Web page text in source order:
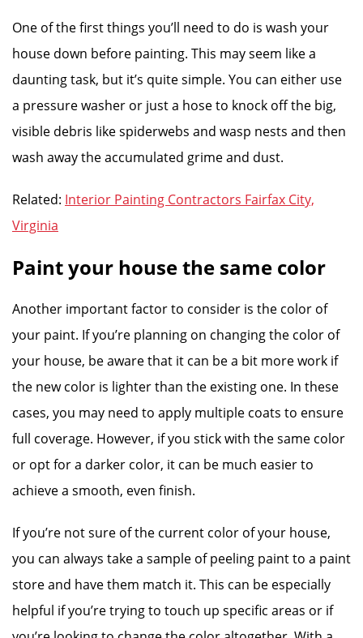
One of the first things you’ll need to do is wash your
house down before painting. This may seem like a
daunting task, but it’s quite simple. You can either use
a pressure washer or just a hose to knock off the big,
visible debris like spiderwebs and wasp nests and then
wash away the accumulated grime and dust.
Related: Interior Painting Contractors Fairfax City,
Virginia
Paint your house the same color
Another important factor to consider is the color of
your paint. If you’re planning on changing the color of
your house, be aware that it can be a bit more work if
the new color is lighter than the existing one. In these
cases, you may need to apply multiple coats to ensure
full coverage. However, if you stick with the same color
or opt for a darker color, it can be much easier to
achieve a smooth, even finish.
If you’re not sure of the current color of your house,
you can always take a sample of peeling paint to a paint
store and have them match it. This can be especially
helpful if you’re trying to touch up specific areas or if